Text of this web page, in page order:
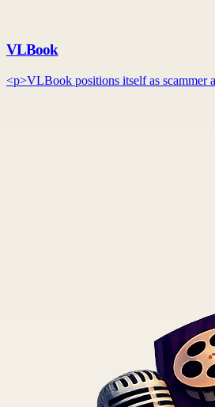
VLBook
<p>VLBook positions itself as scammer